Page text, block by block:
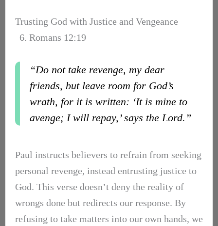
Trusting God with Justice and Vengeance
6. Romans 12:19
“Do not take revenge, my dear
friends, but leave room for God’s
wrath, for it is written: ‘It is mine to
avenge; I will repay,’ says the Lord.”
Paul instructs believers to refrain from seeking
personal revenge, instead entrusting justice to
God. This verse doesn’t deny the reality of
wrongs done but redirects our response. By
refusing to take matters into our own hands, we